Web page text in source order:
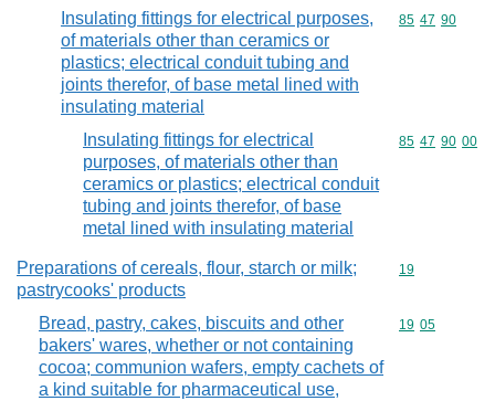
Insulating fittings for electrical purposes,
of materials other than ceramics or
plastics; electrical conduit tubing and
joints therefor, of base metal lined with
insulating material
Commodity
85 47 90
Insulating fittings for electrical
purposes, of materials other than
ceramics or plastics; electrical conduit
tubing and joints therefor, of base
metal lined with insulating material
Commodity
85 47 90 00
Preparations of cereals, flour, starch or milk;
pastrycooks' products
Commodity
19
Bread, pastry, cakes, biscuits and other
bakers' wares, whether or not containing
cocoa; communion wafers, empty cachets of
a kind suitable for pharmaceutical use,
Commodity
19 05